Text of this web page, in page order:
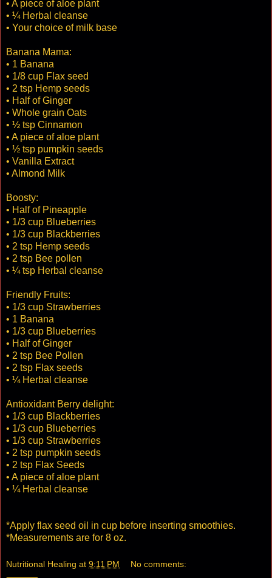
• A piece of aloe plant
• ¼ Herbal cleanse
• Your choice of milk base
Banana Mama:
• 1 Banana
• 1/8 cup Flax seed
• 2 tsp Hemp seeds
• Half of Ginger
• Whole grain Oats
• ½ tsp Cinnamon
• A piece of aloe plant
• ½ tsp pumpkin seeds
• Vanilla Extract
• Almond Milk
Boosty:
• Half of Pineapple
• 1/3 cup Blueberries
• 1/3 cup Blackberries
• 2 tsp Hemp seeds
• 2 tsp Bee pollen
• ¼ tsp Herbal cleanse
Friendly Fruits:
• 1/3 cup Strawberries
• 1 Banana
• 1/3 cup Blueberries
• Half of Ginger
• 2 tsp Bee Pollen
• 2 tsp Flax seeds
• ¼ Herbal cleanse
Antioxidant Berry delight:
• 1/3 cup Blackberries
• 1/3 cup Blueberries
• 1/3 cup Strawberries
• 2 tsp pumpkin seeds
• 2 tsp Flax Seeds
• A piece of aloe plant
• ¼ Herbal cleanse
*Apply flax seed oil in cup before inserting smoothies.
*Measurements are for 8 oz.
Nutritional Healing at 9:11 PM No comments: